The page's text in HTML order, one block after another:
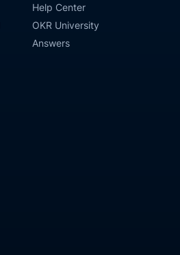
Help Center
OKR University
Answers